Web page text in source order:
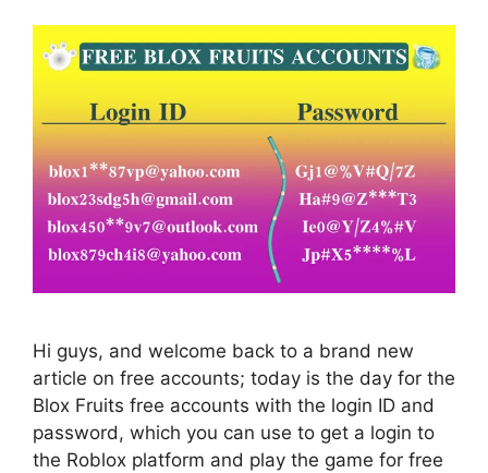
Hi guys, and welcome back to a brand new
article on free accounts; today is the day for the
Blox Fruits free accounts with the login ID and
password, which you can use to get a login to
the Roblox platform and play the game for free